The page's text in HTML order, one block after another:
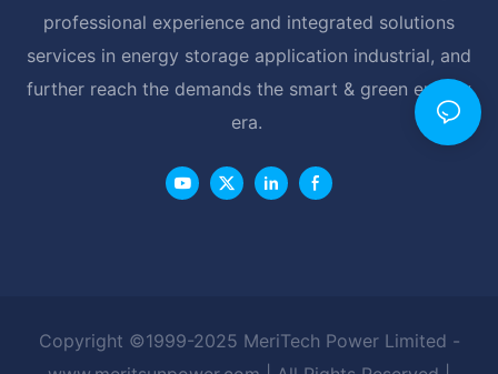
professional experience and integrated solutions
services in energy storage application industrial, and
further reach the demands the smart & green energy
era.
Copyright ©1999-2025 MeriTech Power Limited -